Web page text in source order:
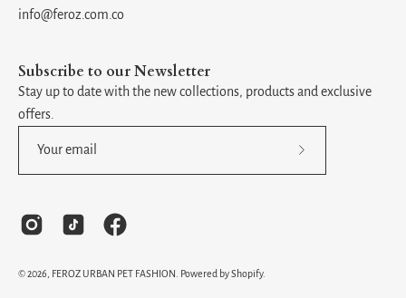
info@feroz.com.co
Subscribe to our Newsletter
Stay up to date with the new collections, products and exclusive
offers.
© 2026, FEROZ URBAN PET FASHION Powered byShopify.